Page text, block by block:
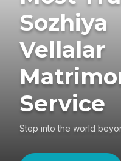
Sozhiya
Vellalar
Service
Step into the world